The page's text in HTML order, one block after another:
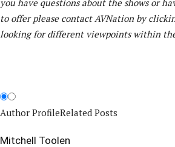
you have questions about the shows or
to offer please contact AVNation by
looking for different viewpoints within
Author ProfileRelated Posts
Mitchell Toolen